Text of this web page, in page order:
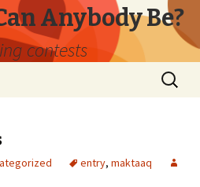
Anybody Be?
contests
Search
for:
entry, maktaaq